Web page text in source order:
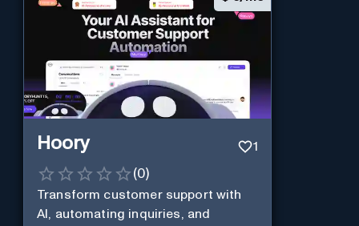
Hoory 1
(0)
Transform customer support with
AI, automating inquiries, and